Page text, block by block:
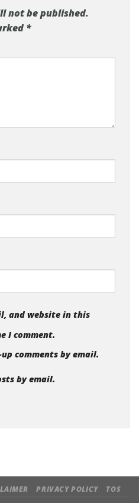
not be published.
*
and website in this
I comment.
comments by email.
by email.
PRIVACY POLICY TOS